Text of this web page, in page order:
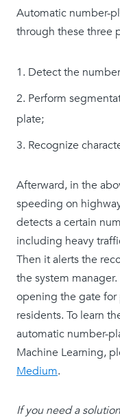
Automatic number-
through these three
Detect the
Perform
plate;
Recognize
Afterward, in the
speeding on
detects a certain
including heavy
Then it alerts the
the system
opening the gate
residents. To learn
automatic number-
Machine Learning,
Medium.
If you need a